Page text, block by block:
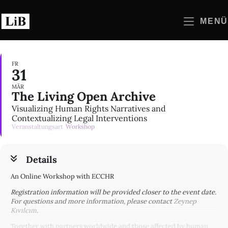
Inhalt
springen
MENÜ
FR
31
MÄR
The Living Open Archive
Visualizing Human Rights Narratives and
Contextualizing Legal Interventions
Veranstaltungsart Workshop
Details
An Online Workshop with ECCHR
Registration information will be provided closer to the event date.
For questions and more information, please contactZeynep
Kıvılcım.
Together with partners worldwide and those affected by human